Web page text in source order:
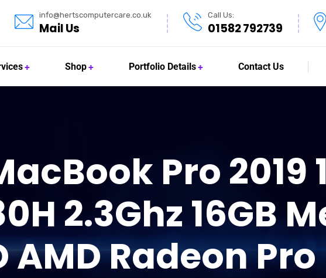
info@hertscomputercare.co.uk
Mail Us
Call Us:
01582 792739
Shop Portfolio Details Contact Us
Pro 2019
2.3Ghz 16GB
AMD Radeon